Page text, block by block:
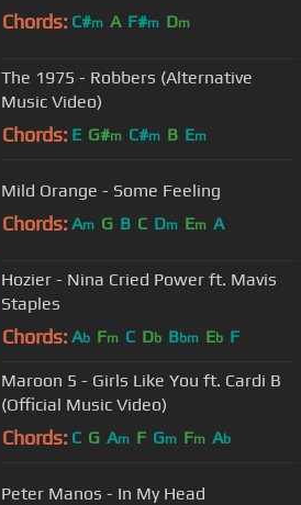
Chords: C#m A F#m Dm
The 1975 - Robbers (Alternative
Music Video)
Chords: E G#m C#m B Em
Mild Orange - Some Feeling
Chords: Am G B C Dm Em A
Hozier - Nina Cried Power ft. Mavis
Staples
Chords: Ab Fm C Db Bbm Eb F
Maroon 5 - Girls Like You ft. Cardi B
(Official Music Video)
Chords: C G Am F Gm Fm Ab
Peter Manos - In My Head